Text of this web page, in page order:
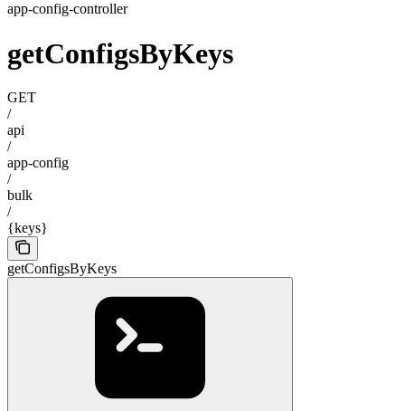
app-config-controller
getConfigsByKeys
GET
/
api
/
app-config
/
bulk
/
{keys}
getConfigsByKeys